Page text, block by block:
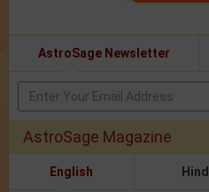
AstroSage Newsletter
AstroSage Magazine
English